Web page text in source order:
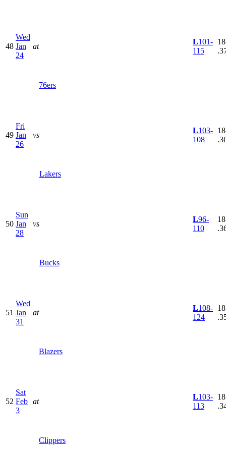
48
Wed
Jan
24
at
76ers
L101-
115
49
Fri
Jan
26
vs
Lakers
L103-
108
50
Sun
Jan
28
vs
Bucks
L96-
110
51
Wed
Jan
31
at
Blazers
L108-
124
52
Sat
Feb
3
at
Clippers
L103-
113